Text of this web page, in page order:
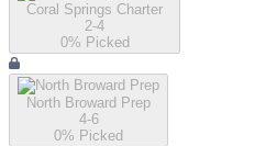
Coral Springs Charter
2-4
0% Picked
North Broward Prep
4-6
0% Picked